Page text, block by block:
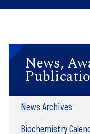
News,
News Archives
Biochemistry